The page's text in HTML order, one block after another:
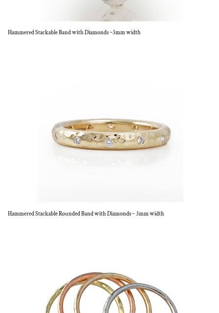
Hammered Stackable Band with Diamonds ~3mm width
Hammered Stackable Rounded Band with Diamonds ~ 3mm width